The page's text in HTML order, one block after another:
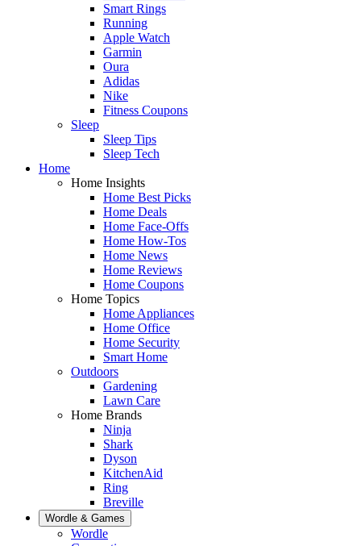
Smart Rings
Running
Apple Watch
Garmin
Oura
Adidas
Nike
Fitness Coupons
Sleep
Sleep Tips
Sleep Tech
Home
Home Insights
Home Best Picks
Home Deals
Home Face-Offs
Home How-Tos
Home News
Home Reviews
Home Coupons
Home Topics
Home Appliances
Home Office
Home Security
Smart Home
Outdoors
Gardening
Lawn Care
Home Brands
Ninja
Shark
Dyson
KitchenAid
Ring
Breville
Wordle & Games
Wordle